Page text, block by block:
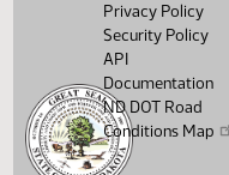
Privacy Policy
Security Policy
API
Documentation
ND DOT Road
Conditions Map